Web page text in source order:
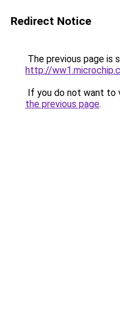
Redirect Notice
The previous page is
http://
If you do not want to
the previous page.